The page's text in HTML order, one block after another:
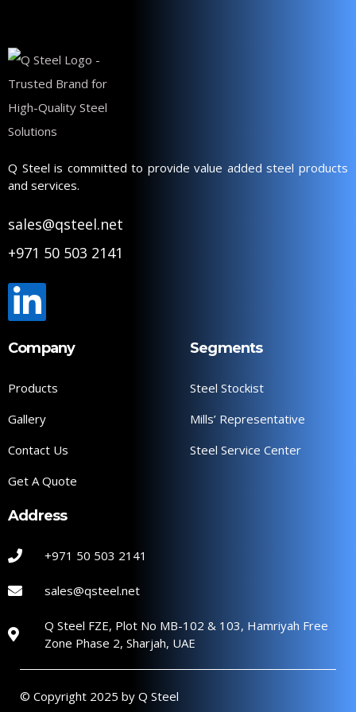
Q Steel is committed to provide value added steel products
and services.
sales@qsteel.net
+971 50 503 2141
Company
Products
Gallery
Contact Us
Get A Quote
Segments
Steel Stockist
Mills’ Representative
Steel Service Center
Address
+971 50 503 2141
sales@qsteel.net
Q Steel FZE, Plot No MB-102 & 103, Hamriyah Free
Zone Phase 2, Sharjah, UAE
© Copyright 2025 by Q Steel